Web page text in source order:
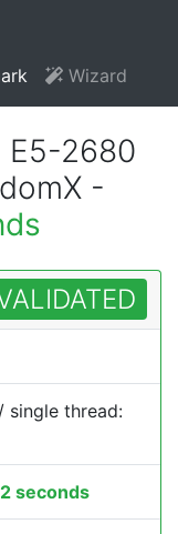
Wizard
2680
-
/ single thread:
seconds